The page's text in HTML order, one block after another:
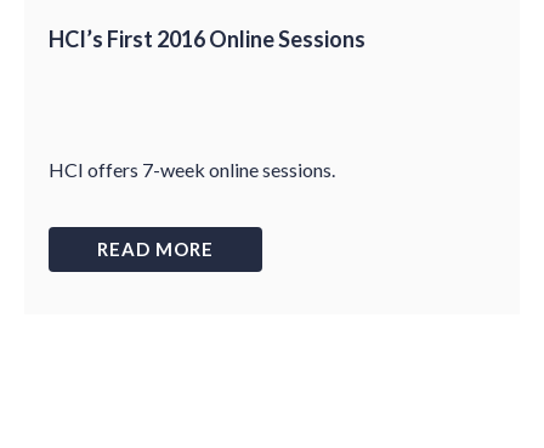
HCI’s First 2016 Online Sessions
HCI offers 7-week online sessions.
READ MORE